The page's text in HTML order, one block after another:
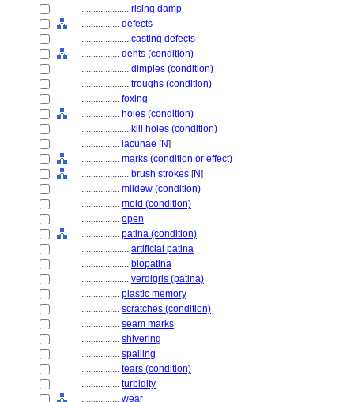
.................... rising damp
................ defects
.................... casting defects
................ dents (condition)
.................... dimples (condition)
.................... troughs (condition)
................ foxing
................ holes (condition)
.................... kill holes (condition)
................ lacunae [N]
................ marks (condition or effect)
.................... brush strokes [N]
................ mildew (condition)
................ mold (condition)
................ open
................ patina (condition)
.................... artificial patina
.................... biopatina
.................... verdigris (patina)
................ plastic memory
................ scratches (condition)
................ seam marks
................ shivering
................ spalling
................ tears (condition)
................ turbidity
................ wear